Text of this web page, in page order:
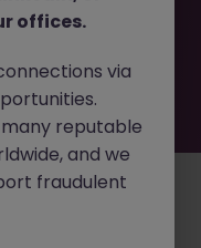
Manage your cookies
offices.
via
reputable
and we
fraudulent